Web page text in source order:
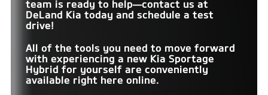
team is ready to help—contact us at
DeLand Kia today and schedule a test
drive!
All of the tools you need to move forward
with experiencing a new Kia Sportage
Hybrid for yourself are conveniently
available right here online.